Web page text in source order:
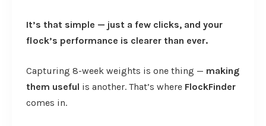
It’s that simple — just a few clicks, and your
flock’s performance is clearer than ever.
Capturing 8-week weights is one thing — making
them useful is another. That’s where FlockFinder
comes in.